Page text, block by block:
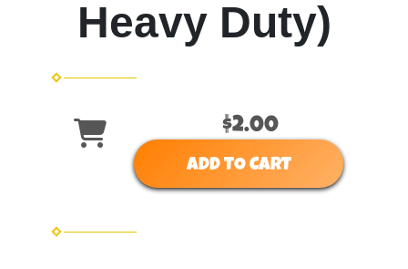
Heavy Duty)
$2.00
ADD TO CART